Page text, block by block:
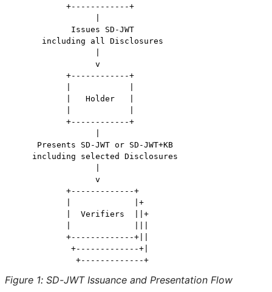
           +------------+
            Issues SD-JWT
      including all Disclosures
                 v
           +------------+
           |   Holder   |
           +------------+
     Presents SD-JWT or SD-JWT+KB
    including selected Disclosures
                 v
           +-------------+
           |             |+
           |  Verifiers  ||+
           +-------------+||
            +-------------+|
Figure 1: SD-JWT Issuance and Presentation Flow